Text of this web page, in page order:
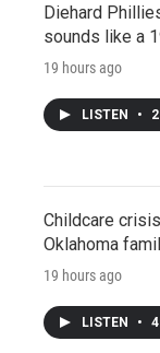
Diehard
sounds like a
19 hours ago
LISTEN •
Childcare
Oklahoma
19 hours ago
LISTEN •